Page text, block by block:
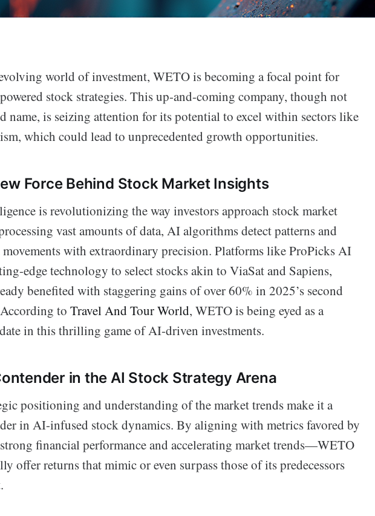
world of investment, WETO is becoming a focal point for
stock strategies. This up-and-coming company, though not
name, is seizing attention for its potential to excel within sectors like
which could lead to unprecedented growth opportunities.
Force Behind Stock Market Insights
is revolutionizing the way investors approach stock market
vast amounts of data, AI algorithms detect patterns and
with extraordinary precision. Platforms like ProPicks AI
edge technology to select stocks akin to ViaSat and Sapiens,
benefited with staggering gains of over 60% in 2025’s second
to Travel And Tour World, WETO is being eyed as a
in this thrilling game of AI-driven investments.
in the AI Stock Strategy Arena
positioning and understanding of the market trends make it a
in AI-infused stock dynamics. By aligning with metrics favored by
financial performance and accelerating market trends—WETO
offer returns that mimic or even surpass those of its predecessors